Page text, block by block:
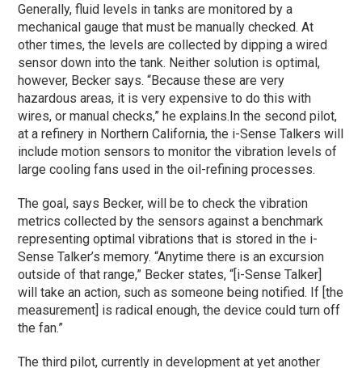
Generally, fluid levels in tanks are monitored by a
mechanical gauge that must be manually checked. At
other times, the levels are collected by dipping a wired
sensor down into the tank. Neither solution is optimal,
however, Becker says. “Because these are very
hazardous areas, it is very expensive to do this with
wires, or manual checks,” he explains.In the second pilot,
at a refinery in Northern California, the i-Sense Talkers will
include motion sensors to monitor the vibration levels of
large cooling fans used in the oil-refining processes.
The goal, says Becker, will be to check the vibration
metrics collected by the sensors against a benchmark
representing optimal vibrations that is stored in the i-
Sense Talker’s memory. “Anytime there is an excursion
outside of that range,” Becker states, “[i-Sense Talker]
will take an action, such as someone being notified. If [the
measurement] is radical enough, the device could turn off
the fan.”
The third pilot, currently in development at yet another